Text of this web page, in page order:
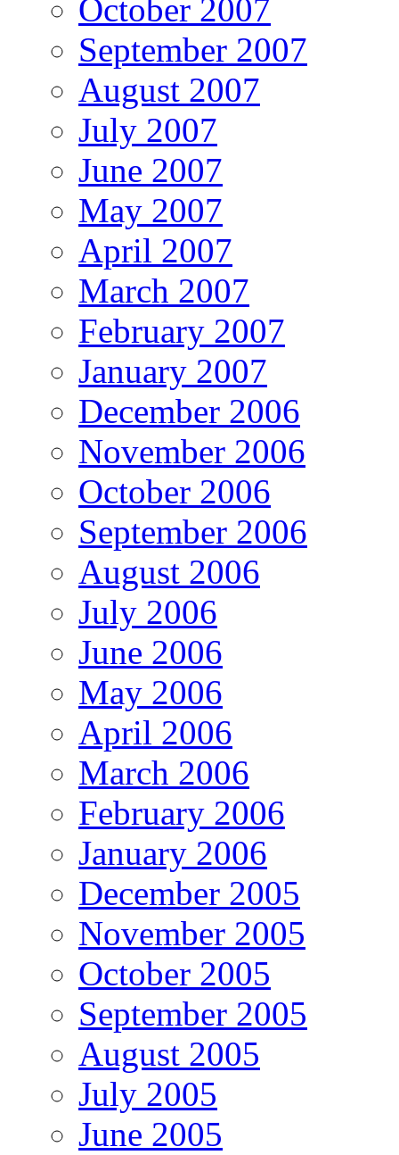
October 2007
September 2007
August 2007
July 2007
June 2007
May 2007
April 2007
March 2007
February 2007
January 2007
December 2006
November 2006
October 2006
September 2006
August 2006
July 2006
June 2006
May 2006
April 2006
March 2006
February 2006
January 2006
December 2005
November 2005
October 2005
September 2005
August 2005
July 2005
June 2005